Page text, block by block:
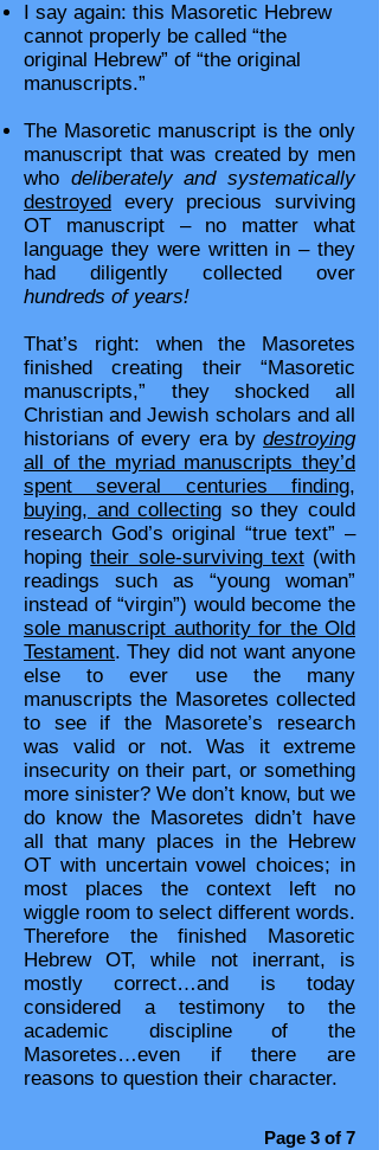
I say again: this Masoretic Hebrew
cannot properly be called “the
original Hebrew” of “the original
manuscripts.”
The Masoretic manuscript is the only
manuscript that was created by men
who deliberately and systematically
destroyed every precious surviving
OT manuscript – no matter what
language they were written in – they
had diligently collected over
hundreds of years!
That’s right: when the Masoretes
finished creating their “Masoretic
manuscripts,” they shocked all
Christian and Jewish scholars and all
historians of every era by destroying
all of the myriad manuscripts they’d
spent several centuries finding,
buying, and collecting so they could
research God’s original “true text” –
hopingtheir sole-surviving text(with
readings such as “young woman”
instead of “virgin”) would become the
sole manuscript authority for the Old
Testament. They did not want anyone
else to ever use the many
manuscripts the Masoretes collected
to see if the Masorete’s research
was valid or not. Was it extreme
insecurity on their part, or something
more sinister? We don’t know, but we
do know the Masoretes didn’t have
all that many places in the Hebrew
OT with uncertain vowel choices; in
most places the context left no
wiggle room to select different words.
Therefore the finished Masoretic
Hebrew OT, while not inerrant, is
mostly correct…and is today
considered a testimony to the
academic discipline of the
Masoretes…even if there are
reasons to question their character.
Page 3 of 7